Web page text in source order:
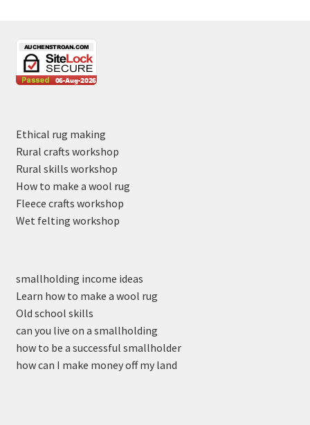
Ethical rug making
Rural crafts workshop
Rural skills workshop
How to make a wool rug
Fleece crafts workshop
Wet felting workshop
smallholding income ideas
Learn how to make a wool rug
Old school skills
can you live on a smallholding
how to be a successful smallholder
how can I make money off my land